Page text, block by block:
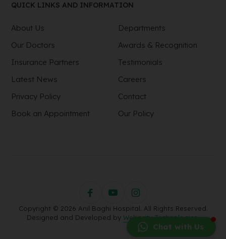
QUICK LINKS AND INFORMATION
About Us
Departments
Our Doctors
Awards & Recognition
Insurance Partners
Testimonials
Latest News
Careers
Privacy Policy
Contact
Book an Appointment
Our Policy
Copyright © 2026 Anil Baghi Hospital. All Rights Reserved.
Designed and Developed by Webority Technologies.
Chat with Us